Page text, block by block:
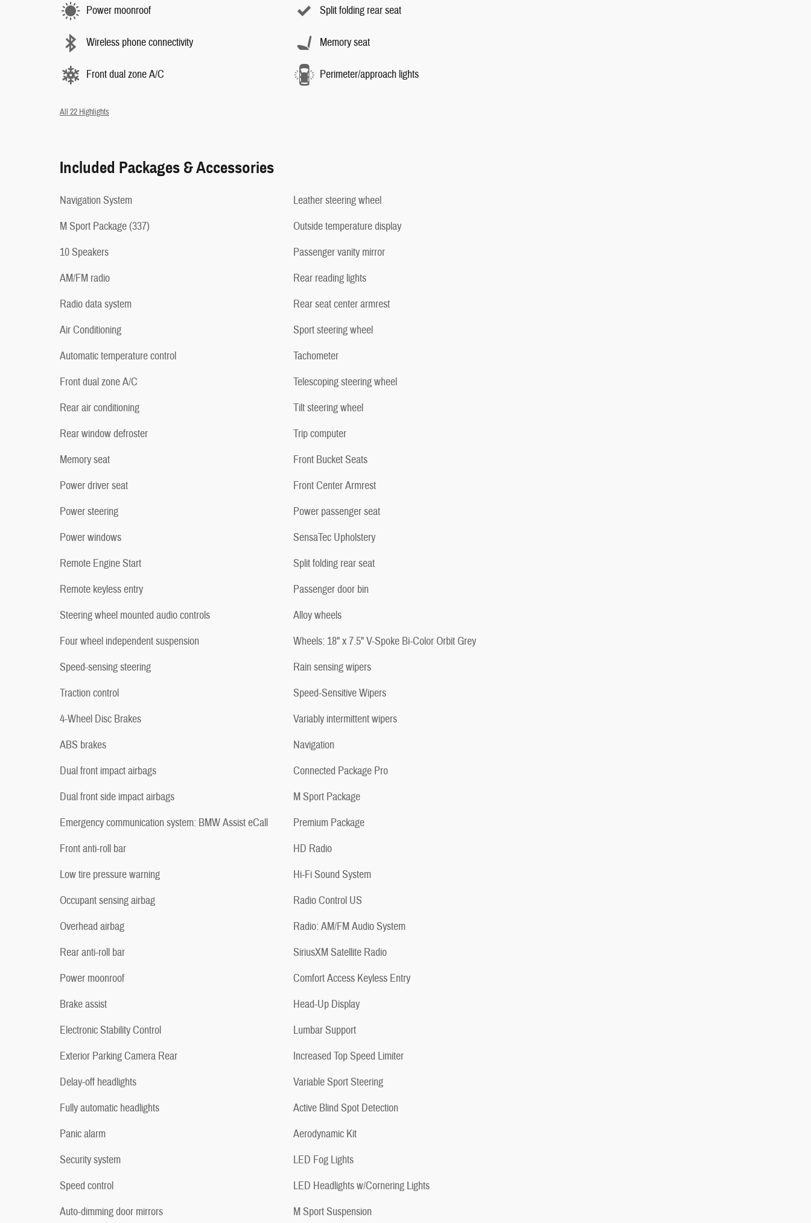
Power moonroof
Wireless phone connectivity
Front dual zone A/C
Split folding rear seat
Memory seat
Perimeter/approach lights
All 22 Highlights
Included Packages & Accessories
Navigation System
M Sport Package (337)
10 Speakers
AM/FM radio
Radio data system
Air Conditioning
Automatic temperature control
Front dual zone A/C
Rear air conditioning
Rear window defroster
Memory seat
Power driver seat
Power steering
Power windows
Remote Engine Start
Remote keyless entry
Steering wheel mounted audio controls
Four wheel independent suspension
Speed-sensing steering
Traction control
4-Wheel Disc Brakes
ABS brakes
Dual front impact airbags
Dual front side impact airbags
Emergency communication system: BMW Assist eCall
Front anti-roll bar
Low tire pressure warning
Occupant sensing airbag
Overhead airbag
Rear anti-roll bar
Power moonroof
Brake assist
Electronic Stability Control
Exterior Parking Camera Rear
Delay-off headlights
Fully automatic headlights
Panic alarm
Security system
Speed control
Auto-dimming door mirrors
Leather steering wheel
Outside temperature display
Passenger vanity mirror
Rear reading lights
Rear seat center armrest
Sport steering wheel
Tachometer
Telescoping steering wheel
Tilt steering wheel
Trip computer
Front Bucket Seats
Front Center Armrest
Power passenger seat
SensaTec Upholstery
Split folding rear seat
Passenger door bin
Alloy wheels
Wheels: 18" x 7.5" V-Spoke Bi-Color Orbit Grey
Rain sensing wipers
Speed-Sensitive Wipers
Variably intermittent wipers
Navigation
Connected Package Pro
M Sport Package
Premium Package
HD Radio
Hi-Fi Sound System
Radio Control US
Radio: AM/FM Audio System
SiriusXM Satellite Radio
Comfort Access Keyless Entry
Head-Up Display
Lumbar Support
Increased Top Speed Limiter
Variable Sport Steering
Active Blind Spot Detection
Aerodynamic Kit
LED Fog Lights
LED Headlights w/Cornering Lights
M Sport Suspension